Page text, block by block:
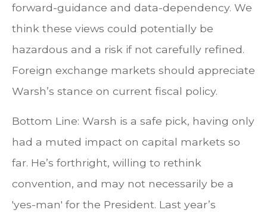
forward-guidance and data-dependency. We
think these views could potentially be
hazardous and a risk if not carefully refined.
Foreign exchange markets should appreciate
Warsh’s stance on current fiscal policy.
Bottom Line: Warsh is a safe pick, having only
had a muted impact on capital markets so
far. He’s forthright, willing to rethink
convention, and may not necessarily be a
'yes-man' for the President. Last year’s